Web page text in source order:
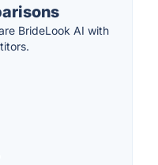
BrideLook AI with